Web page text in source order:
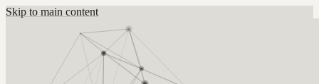
Skip to main content